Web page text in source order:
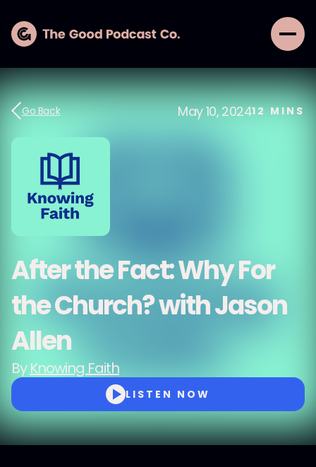
Go Back May 10, 202412 MINS
After the Fact: Why For
the Church? with Jason
Allen
ByKnowing Faith
LISTEN NOW